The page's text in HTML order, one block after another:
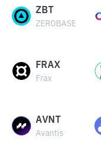
ZBT
ZEROBASE
FRAX
Frax
AVNT
Avantis